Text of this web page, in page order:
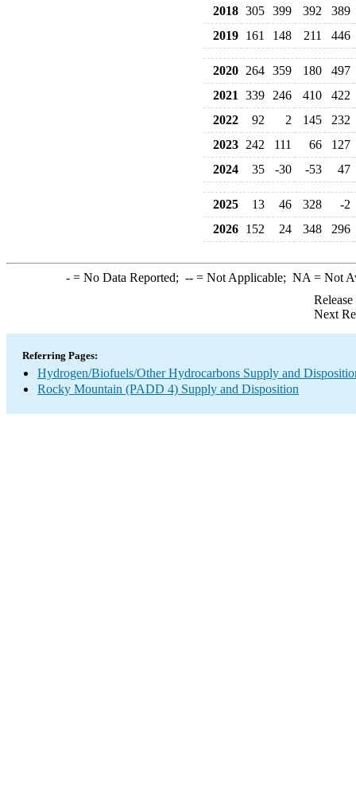
2018 305 399 392
389
2019
161 148 211 446
2020 264 359 180
497
2021
339 246 410
422
2022
92 2 145
232
2023
242 111 66
127
2024
35 -30 -53 47
2025 13 46 328
-2
2026
152 24 348 296
-= No Data Reported; --= Not Applicable; NA = Not
Next
Referring Pages:
Hydrogen/Biofuels/Other Hydrocarbons Supply and
Rocky Mountain (PADD 4) Supply and Disposition